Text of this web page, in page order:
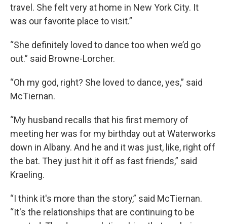
travel. She felt very at home in New York City. It
was our favorite place to visit.”
“She definitely loved to dance too when we’d go
out.” said Browne-Lorcher.
“Oh my god, right? She loved to dance, yes,” said
McTiernan.
“My husband recalls that his first memory of
meeting her was for my birthday out at Waterworks
down in Albany. And he and it was just, like, right off
the bat. They just hit it off as fast friends,” said
Kraeling.
“I think it's more than the story,” said McTiernan.
“It's the relationships that are continuing to be